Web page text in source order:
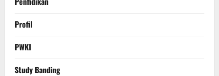
Profil
PWKI
Study Banding